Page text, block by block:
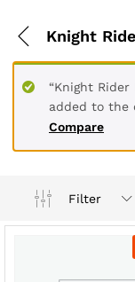
Compare
“Knight Rider
added to the
Filter